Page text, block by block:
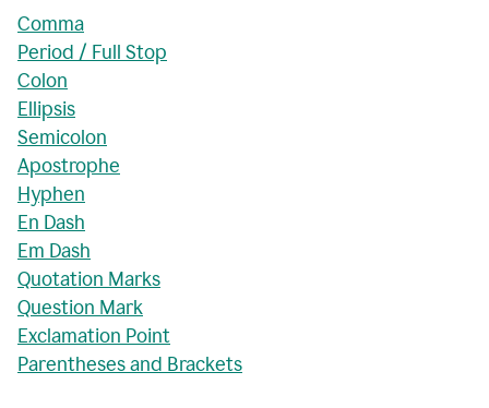
Comma
Period / Full Stop
Colon
Ellipsis
Semicolon
Apostrophe
Hyphen
En Dash
Em Dash
Quotation Marks
Question Mark
Exclamation Point
Parentheses and Brackets